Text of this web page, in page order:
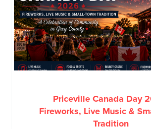
Priceville Canada Day
Fireworks, Live Music &
Tradition